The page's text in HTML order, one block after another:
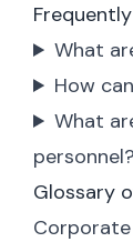
What
How
What
personnel?
Glossary